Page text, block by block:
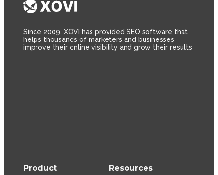
Since 2009, XOVI has provided SEO software that
helps thousands of marketers and businesses
improve their online visibility and grow their results
Product Resources